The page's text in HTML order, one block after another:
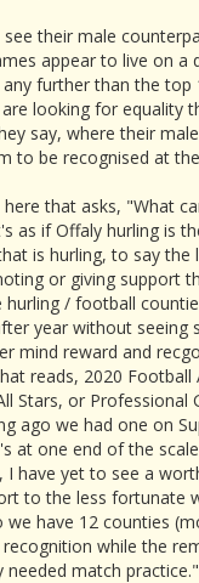
their male
appear to live on a
further than the top
looking for equality
say, where their
to be recognised at
that asks, "What
as if Offaly hurling is
is hurling, to say the
or giving support
/ football
year without seeing
mind reward and
reads, 2020 Football
Stars, or Professional
ago we had one on
at one end of the
I have yet to see a
to the less fortunate
we have 12 counties
while the
needed match practice."